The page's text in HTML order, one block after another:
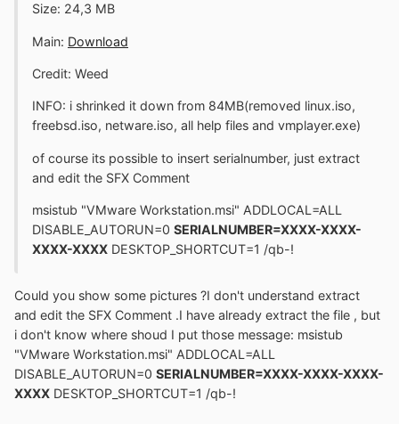
Size: 24,3 MB
Main: Download
Credit: Weed
INFO: i shrinked it down from 84MB(removed linux.iso,
freebsd.iso, netware.iso, all help files and vmplayer.exe)
of course its possible to insert serialnumber, just extract
and edit the SFX Comment
msistub "VMware Workstation.msi" ADDLOCAL=ALL
DISABLE_AUTORUN=0 SERIALNUMBER=XXXX-XXXX-
XXXX-XXXX DESKTOP_SHORTCUT=1 /qb-!
Could you show some pictures ?I don't understand extract
and edit the SFX Comment .I have already extract the file , but
i don't know where shoud I put those message: msistub
"VMware Workstation.msi" ADDLOCAL=ALL
DISABLE_AUTORUN=0 SERIALNUMBER=XXXX-XXXX-XXXX-
XXXX DESKTOP_SHORTCUT=1 /qb-!